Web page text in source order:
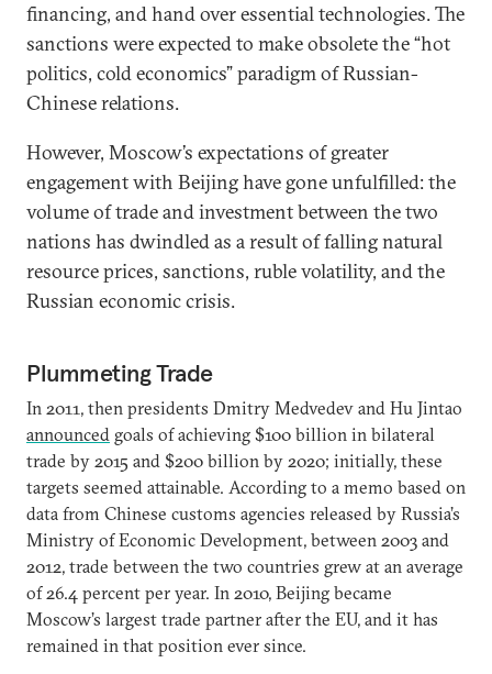
financing, and hand over essential technologies. The
sanctions were expected to make obsolete the “hot
politics, cold economics” paradigm of Russian-
Chinese relations.
However, Moscow’s expectations of greater
engagement with Beijing have gone unfulfilled: the
volume of trade and investment between the two
nations has dwindled as a result of falling natural
resource prices, sanctions, ruble volatility, and the
Russian economic crisis.
Plummeting Trade
In 2011, then presidents Dmitry Medvedev and Hu Jintao
announced goals of achieving $100 billion in bilateral
trade by 2015 and $200 billion by 2020; initially, these
targets seemed attainable. According to a memo based on
data from Chinese customs agencies released by Russia’s
Ministry of Economic Development, between 2003 and
2012, trade between the two countries grew at an average
of 26.4 percent per year. In 2010, Beijing became
Moscow’s largest trade partner after the EU, and it has
remained in that position ever since.